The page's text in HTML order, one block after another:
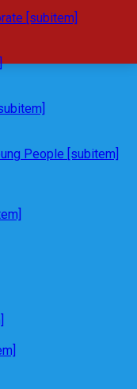
[subitem]
People [subitem]